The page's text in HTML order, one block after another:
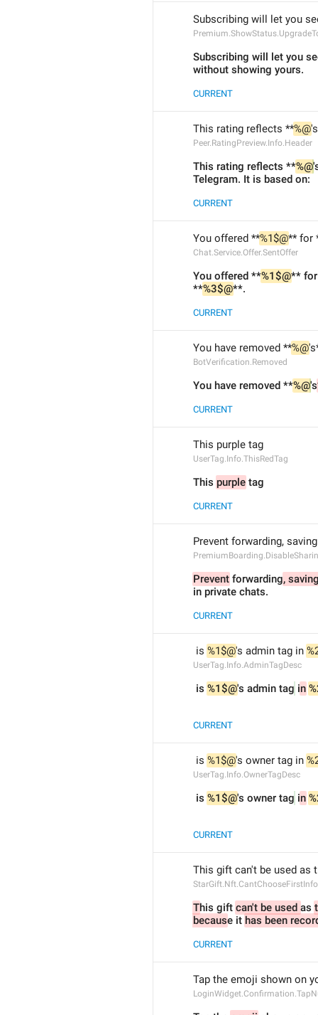
Subscribing will let you
Subscribing will let you
without showing yours.
CURRENT
This rating reflects **%@
Peer.RatingPreview.Info.Header
This rating reflects **%@
Telegram. It is based on:
CURRENT
You offered **%1$@** for
Chat.Service.Offer.SentOffer
You offered **%1$@**
**%3$@**.
CURRENT
You have removed **%@
BotVerification.Removed
You have removed **%@'s
CURRENT
This purple tag
UserTag.Info.ThisRedTag
This purple tag
CURRENT
Prevent forwarding,
Prevent forwarding,
in private chats.
CURRENT
is %1$@'s admin tag in
UserTag.Info.AdminTagDesc
is %1$@'s admin tag in
CURRENT
is %1$@'s owner tag in
UserTag.Info.OwnerTagDesc
is %1$@'s owner tag in
CURRENT
This gift can't be used as
StarGift.Nft.CantChooseFirstInfo
This gift can't be used as
because it has been
CURRENT
Tap the emoji shown on